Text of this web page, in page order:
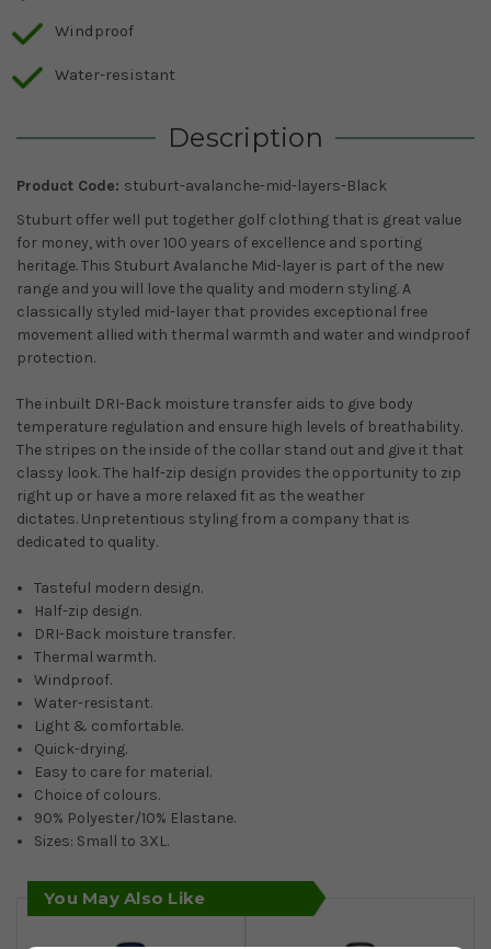
Windproof
Water-resistant
Description
Product Code: stuburt-avalanche-mid-layers-Black
Stuburt offer well put together golf clothing that is great value
for money, with over 100 years of excellence and sporting
heritage. This Stuburt Avalanche Mid-layer is part of the new
range and you will love the quality and modern styling. A
classically styled mid-layer that provides exceptional free
movement allied with thermal warmth and water and windproof
protection.
The inbuilt DRI-Back moisture transfer aids to give body
temperature regulation and ensure high levels of breathability.
The stripes on the inside of the collar stand out and give it that
classy look. The half-zip design provides the opportunity to zip
right up or have a more relaxed fit as the weather
dictates. Unpretentious styling from a company that is
dedicated to quality.
Tasteful modern design.
Half-zip design.
DRI-Back moisture transfer.
Thermal warmth.
Windproof.
Water-resistant.
Light & comfortable.
Quick-drying.
Easy to care for material.
Choice of colours.
90% Polyester/10% Elastane.
Sizes: Small to 3XL.
You May Also Like